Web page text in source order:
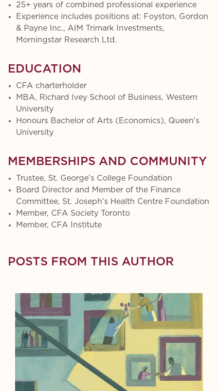
25+ years of combined professional experience
Experience includes positions at: Foyston, Gordon
& Payne Inc., AIM Trimark Investments,
Morningstar Research Ltd.
EDUCATION
CFA charterholder
MBA, Richard Ivey School of Business, Western
University
Honours Bachelor of Arts (Economics), Queen's
University
MEMBERSHIPS AND COMMUNITY
Trustee, St. George’s College Foundation
Board Director and Member of the Finance
Committee, St. Joseph’s Health Centre Foundation
Member, CFA Society Toronto
Member, CFA Institute
POSTS FROM THIS AUTHOR